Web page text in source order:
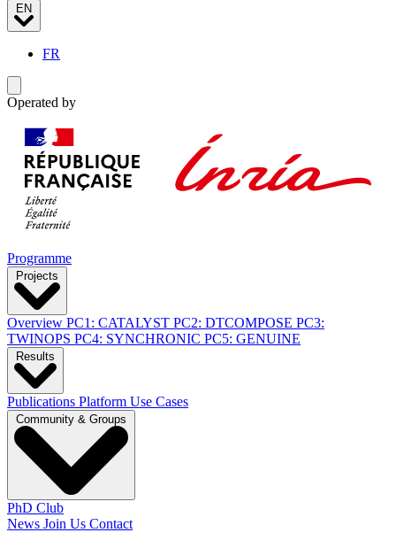
EN
FR
Operated by
Programme
Overview PC1: CATALYST PC2: DTCOMPOSE PC3:
TWINOPS PC4: SYNCHRONIC PC5: GENUINE
Publications Platform Use Cases
PhD Club
News Join Us Contact